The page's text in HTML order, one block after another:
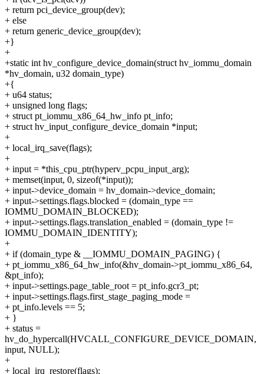
+ return pci_device_group(dev);
+ else
+ return generic_device_group(dev);
+}
+
+static int hv_configure_device_domain(struct hv_iommu_domain
*hv_domain, u32 domain_type)
+{
+ u64 status;
+ unsigned long flags;
+ struct pt_iommu_x86_64_hw_info pt_info;
+ struct hv_input_configure_device_domain *input;
+
+ local_irq_save(flags);
+
+ input = *this_cpu_ptr(hyperv_pcpu_input_arg);
+ memset(input, 0, sizeof(*input));
+ input->device_domain = hv_domain->device_domain;
+ input->settings.flags.blocked = (domain_type ==
IOMMU_DOMAIN_BLOCKED);
+ input->settings.flags.translation_enabled = (domain_type !=
IOMMU_DOMAIN_IDENTITY);
+
+ if (domain_type & __IOMMU_DOMAIN_PAGING) {
+ pt_iommu_x86_64_hw_info(&hv_domain->pt_iommu_x86_64,
&pt_info);
+ input->settings.page_table_root = pt_info.gcr3_pt;
+ input->settings.flags.first_stage_paging_mode =
+ pt_info.levels == 5;
+ }
+ status =
hv_do_hypercall(HVCALL_CONFIGURE_DEVICE_DOMAIN,
input, NULL);
+
+ local_irq_restore(flags);